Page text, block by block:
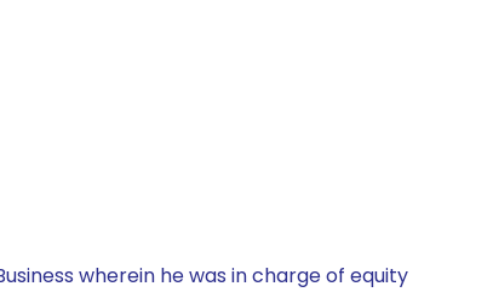
wherein he was in charge of equity